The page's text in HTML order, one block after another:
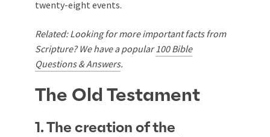
twenty-eight events.
Related: Looking for more important facts from
Scripture? We have a popular100 Bible
Questions & Answers.
The Old Testament
1. The creation of the